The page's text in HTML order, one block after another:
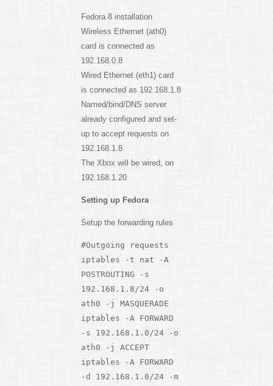
Fedora 8 installation
Wireless Ethernet (ath0)
card is connected as
192.168.0.8
Wired Ethernet (eth1) card
is connected as 192.168.1.8
Named/bind/DNS server
already configured and set-
up to accept requests on
192.168.1.8
The Xbox will be wired, on
192.168.1.20
Setting up Fedora
Setup the forwarding rules
#Outgoing requests
iptables -t nat -A
POSTROUTING -s
192.168.1.8/24 -o
ath0 -j MASQUERADE
iptables -A FORWARD
-s 192.168.1.0/24 -o
ath0 -j ACCEPT
iptables -A FORWARD
-d 192.168.1.0/24 -m